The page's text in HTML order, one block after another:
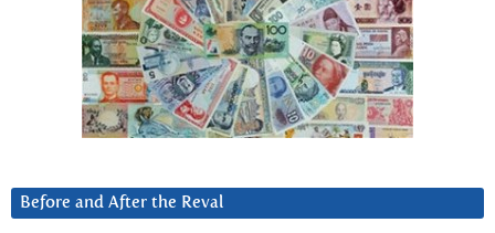
Before and After the Reval